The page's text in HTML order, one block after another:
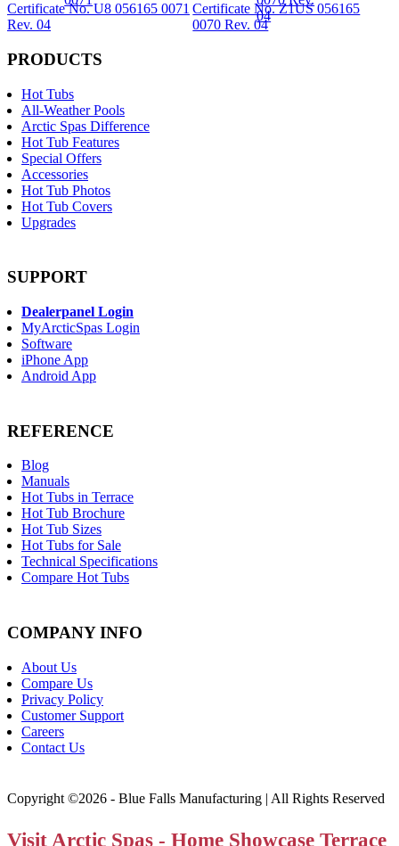
Certificate No. U8 056165 0071
Rev. 04
Certificate No. Z1US 056165
0070 Rev. 04
PRODUCTS
Hot Tubs
All-Weather Pools
Arctic Spas Difference
Hot Tub Features
Special Offers
Accessories
Hot Tub Photos
Hot Tub Covers
Upgrades
SUPPORT
Dealerpanel Login
MyArcticSpas Login
Software
iPhone App
Android App
REFERENCE
Blog
Manuals
Hot Tubs in Terrace
Hot Tub Brochure
Hot Tub Sizes
Hot Tubs for Sale
Technical Specifications
Compare Hot Tubs
COMPANY INFO
About Us
Compare Us
Privacy Policy
Customer Support
Careers
Contact Us
Copyright ©2026 - Blue Falls Manufacturing | All Rights Reserved
Visit Arctic Spas - Home Showcase Terrace